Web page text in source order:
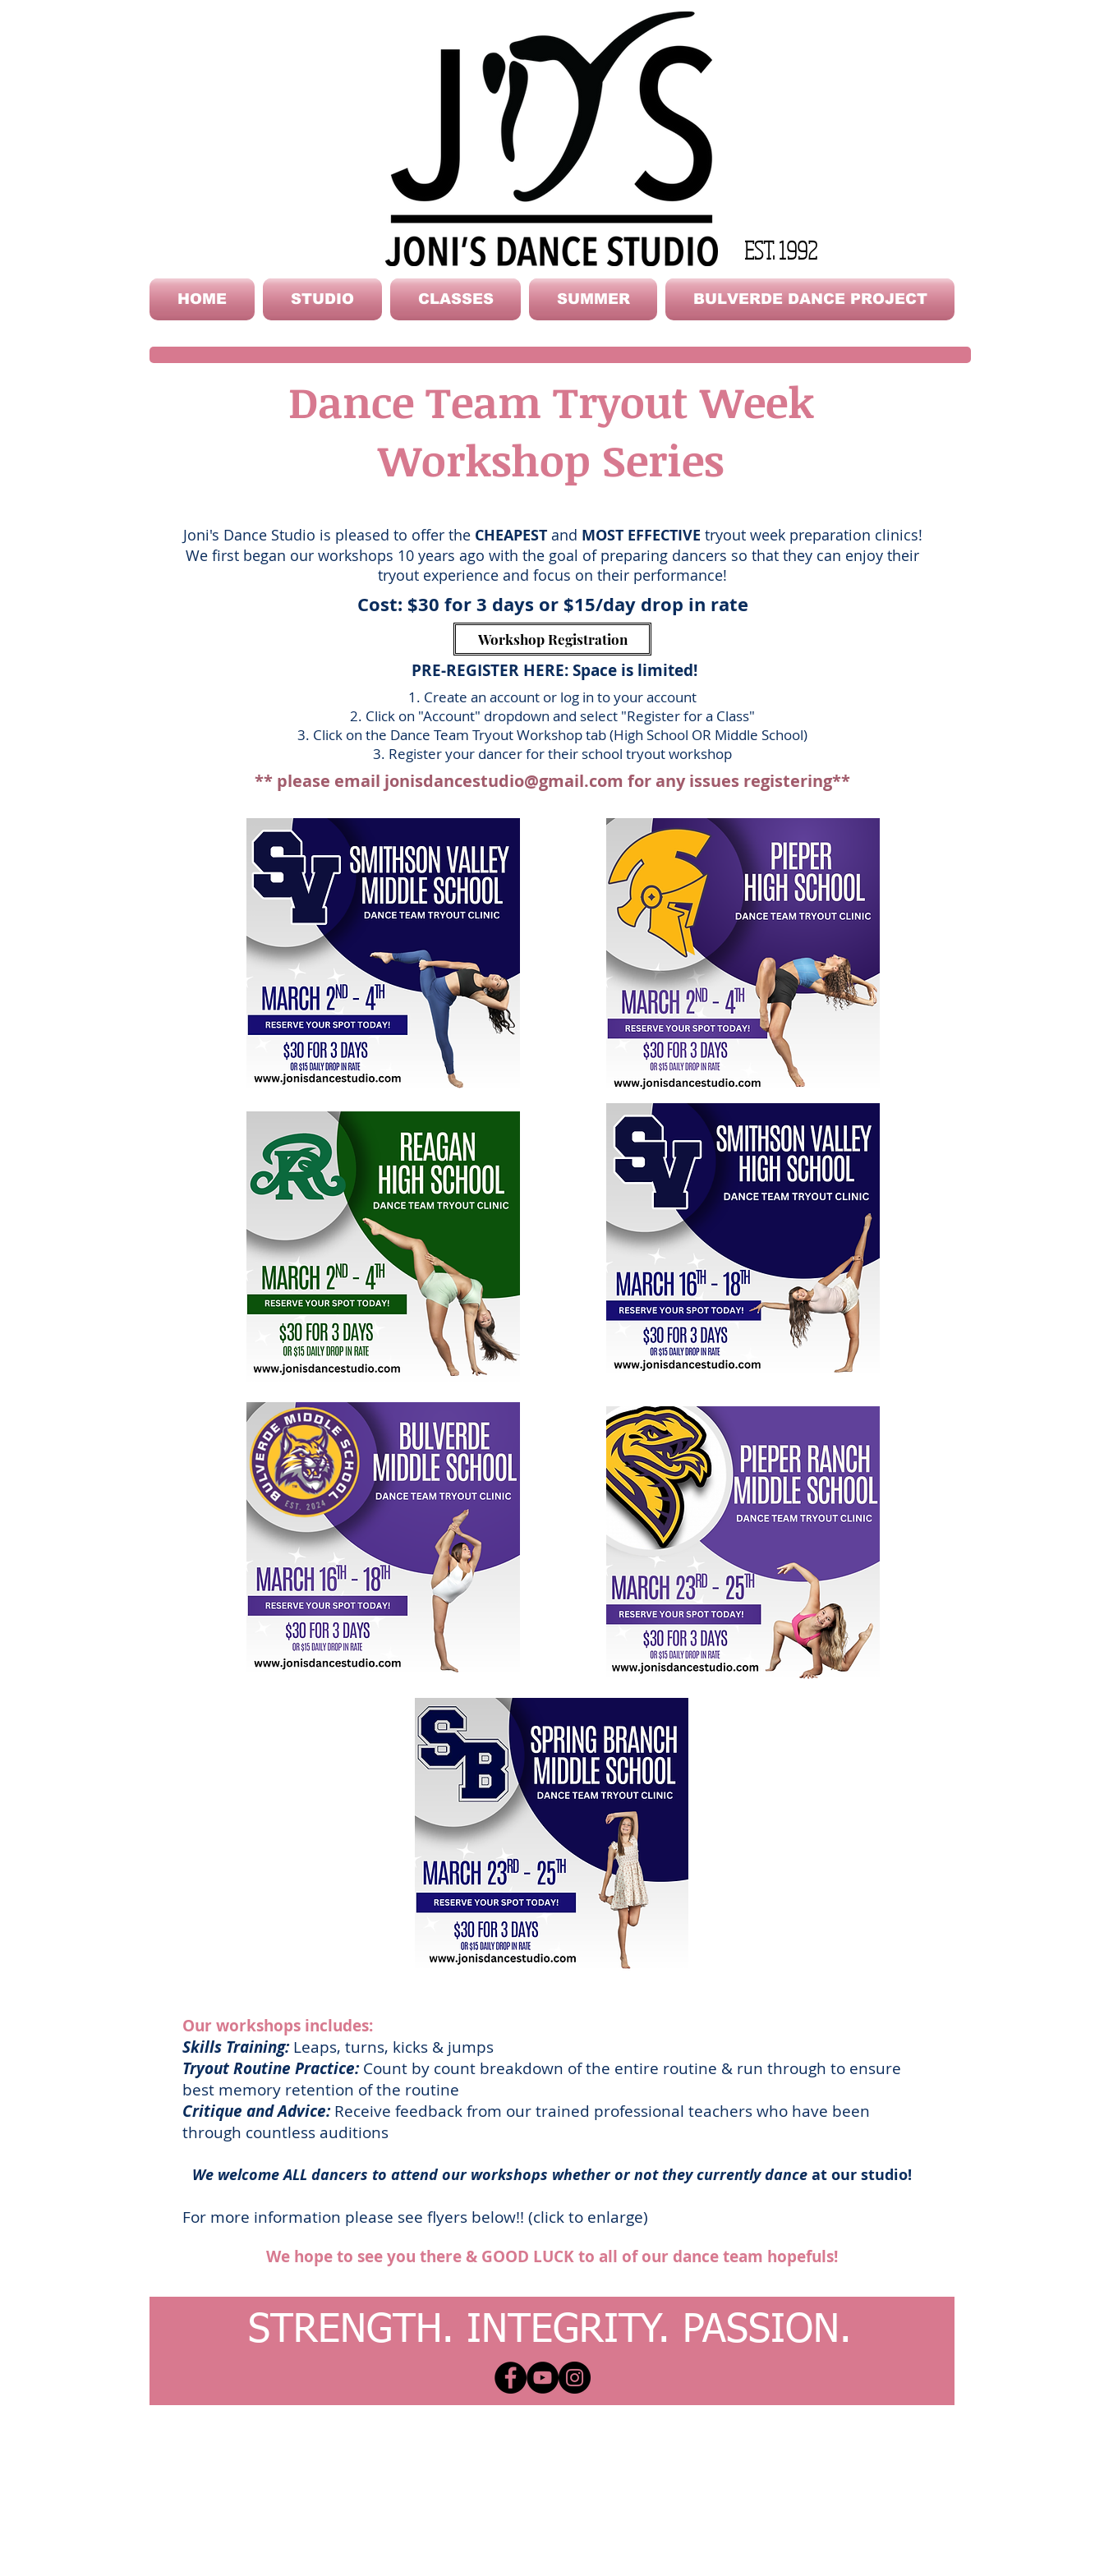
EST. 1992
HOME STUDIO CLASSES SUMMER BULVERDE DANCE PROJECT
Dance Team Tryout Week
Workshop Series
Joni's Dance Studio is pleased to offer the CHEAPESTand MOST EFFECTIVE tryout week preparation clinics!
We first began our workshops 10 years ago with the goal of preparing dancers so that they can enjoy their
tryout experience and focus on their performance!
Cost: $30 for 3 days or $15/day drop in rate
PRE-REGISTER HERE: Space is limited!
1. Create an account or log in to your account
2. Click on "Account" dropdown and select "Register for a Class"
3. Click on the Dance Team Tryout Workshop tab (High School OR Middle School)
3. Register your dancer for their school tryout workshop
** please email jonisdancestudio@gmail.com for any issues registering**
Workshop Registration
Our workshops includes:
Skills Training:Leaps, turns, kicks & jumps
Tryout Routine Practice:Count by count breakdown of the entire routine & run through to ensure
best memory retention of the routine
Critique and Advice:Receive feedback from our trained professional teachers who have been
through countless auditions
We welcome ALL dancers to attend our workshops whether or not they currently dance at our studio!
For more information please see flyers below!! (click to enlarge)
We hope to see you there & GOOD LUCK to all of our dance team hopefuls!
STRENGTH. INTEGRITY. PASSION.